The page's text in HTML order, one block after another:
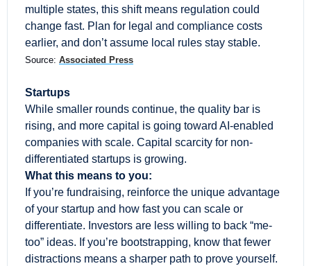
multiple states, this shift means regulation could
change fast. Plan for legal and compliance costs
earlier, and don’t assume local rules stay stable.
Source: Associated Press
Startups
While smaller rounds continue, the quality bar is
rising, and more capital is going toward AI-enabled
companies with scale. Capital scarcity for non-
differentiated startups is growing.
What this means to you:
If you’re fundraising, reinforce the unique advantage
of your startup and how fast you can scale or
differentiate. Investors are less willing to back “me-
too” ideas. If you’re bootstrapping, know that fewer
distractions means a sharper path to prove yourself.